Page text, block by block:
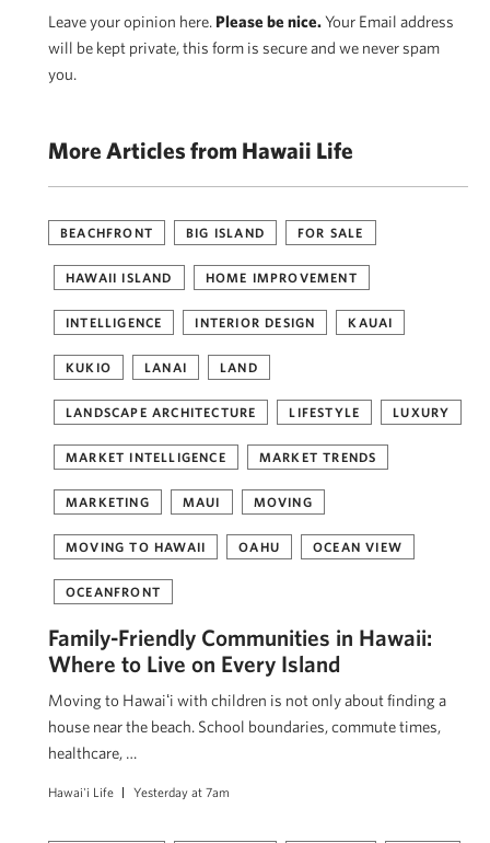
Leave your opinion here. Please be nice.Your Email address
will be kept private, this form is secure and we never spam
you.
More Articles from Hawaii Life
BEACHFRONT BIG ISLAND FOR SALE
HAWAII ISLAND HOME IMPROVEMENT
INTELLIGENCE INTERIOR DESIGN KAUAI
KUKIO LANAI LAND
LANDSCAPE ARCHITECTURE LIFESTYLE LUXURY
MARKET INTELLIGENCE MARKET TRENDS
MARKETING MAUI MOVING
MOVING TO HAWAII OAHU OCEAN VIEW
OCEANFRONT
Family-Friendly Communities in Hawaii:
Where to Live on Every Island
Moving to Hawaiʻi with children is not only about finding a
house near the beach. School boundaries, commute times,
healthcare, …
Hawai'i Life Yesterday at 7am